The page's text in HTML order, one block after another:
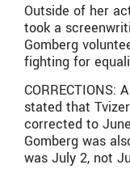
Outside of her
took a
Gomberg
fighting for
stated that
corrected to
Gomberg was
was July 2, not